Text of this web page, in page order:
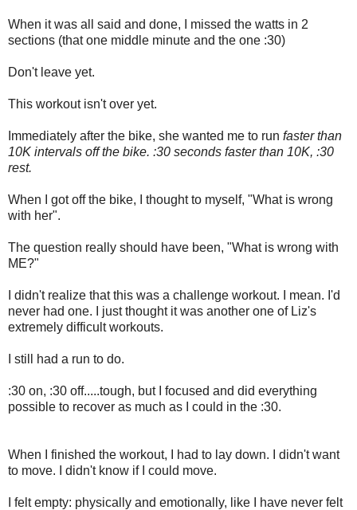
When it was all said and done, I missed the watts in 2
sections (that one middle minute and the one :30)
Don't leave yet.
This workout isn't over yet.
Immediately after the bike, she wanted me to run faster than
10K intervals off the bike. :30 seconds faster than 10K, :30
rest.
When I got off the bike, I thought to myself, "What is wrong
with her".
The question really should have been, "What is wrong with
ME?"
I didn't realize that this was a challenge workout. I mean. I'd
never had one. I just thought it was another one of Liz's
extremely difficult workouts.
I still had a run to do.
:30 on, :30 off.....tough, but I focused and did everything
possible to recover as much as I could in the :30.
When I finished the workout, I had to lay down. I didn't want
to move. I didn't know if I could move.
I felt empty: physically and emotionally, like I have never felt